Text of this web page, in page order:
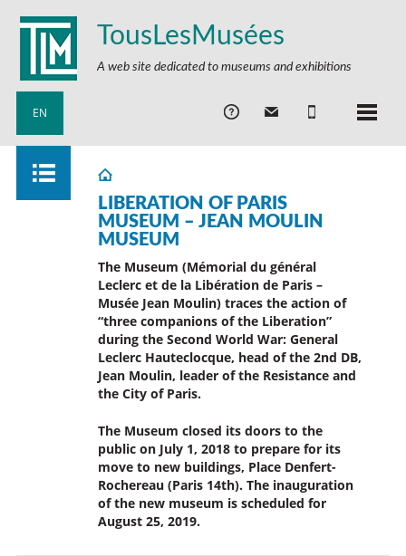
TousLesMusées
A web site dedicated to museums and exhibitions
EN
LIBERATION OF PARIS
MUSEUM – JEAN MOULIN
MUSEUM
The Museum (Mémorial du général
Leclerc et de la Libération de Paris –
Musée Jean Moulin) traces the action of
“three companions of the Liberation”
during the Second World War: General
Leclerc Hauteclocque, head of the 2nd DB,
Jean Moulin, leader of the Resistance and
the City of Paris.
The Museum closed its doors to the
public on July 1, 2018 to prepare for its
move to new buildings, Place Denfert-
Rochereau (Paris 14th). The inauguration
of the new museum is scheduled for
August 25, 2019.